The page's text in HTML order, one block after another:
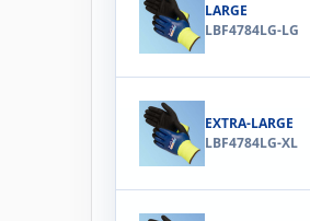
LARGE
LBF4784LG-LG
EXTRA-LARGE
LBF4784LG-XL